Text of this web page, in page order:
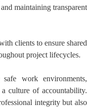
maintaining transparent
clients to ensure shared
project lifecycles.
work environments,
culture of accountability.
integrity but also